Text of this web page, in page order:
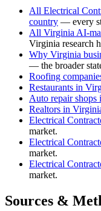
All Electrical
country — every
All Virginia AI-
Virginia research
Why Virginia
— the broader
Roofing
Restaurants in
Auto repair shops
Realtors in
Electrical
market.
Electrical
market.
Electrical
market.
Sources &